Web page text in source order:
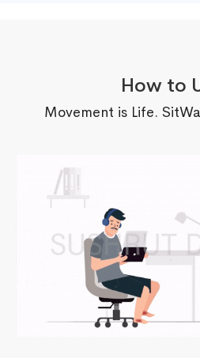
How to
Movement is Life.